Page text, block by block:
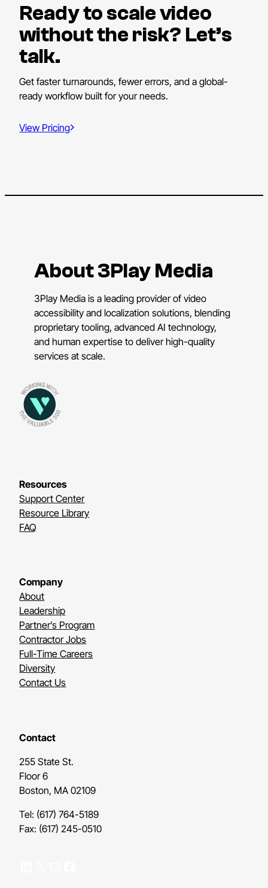
Ready to scale video
without the risk? Let’s
talk.
Get faster turnarounds, fewer errors, and a global-
ready workflow built for your needs.
View Pricing
About 3Play Media
3Play Media is a leading provider of video
accessibility and localization solutions, blending
proprietary tooling, advanced AI technology,
and human expertise to deliver high-quality
services at scale.
Resources
Support Center
Resource Library
FAQ
Company
About
Leadership
Partner’s Program
Contractor Jobs
Full-Time Careers
Diversity
Contact Us
Contact
255 State St.
Floor 6
Boston, MA 02109
Tel: (617) 764-5189
Fax: (617) 245-0510